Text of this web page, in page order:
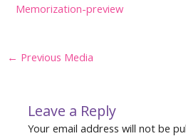
Memorization-preview
Post
← Previous Media
Leave a Reply
Your email address will not be